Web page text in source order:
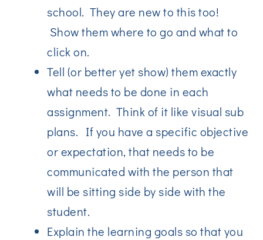
school. They are new to this too!
Show them where to go and what to
click on.
Tell (or better yet show) them exactly
what needs to be done in each
assignment. Think of it like visual sub
plans. If you have a specific objective
or expectation, that needs to be
communicated with the person that
will be sitting side by side with the
student.
Explain the learning goals so that you